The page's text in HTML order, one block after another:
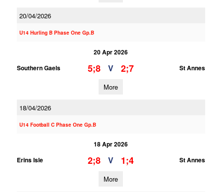
20/04/2026
U14 Hurling B Phase One Gp.B
20 Apr 2026
Southern Gaels
5;8 V 2;7 St Annes
More
18/04/2026
U14 Football C Phase One Gp.B
18 Apr 2026
Erins Isle
2;8 V 1;4 St Annes
More